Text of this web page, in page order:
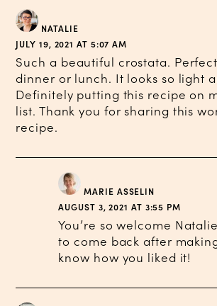
NATALIE
JULY 19, 2021 AT 5:07 AM
Such a beautiful crostata.
dinner or lunch. It looks so light
Definitely putting this recipe on
list. Thank you for sharing this
recipe.
MARIE ASSELIN
AUGUST 3, 2021 AT 3:55 PM
You’re so welcome
to come back after
know how you liked it!